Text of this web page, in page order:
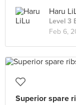
Haru
Level 3
Feb 6,
Superior spare